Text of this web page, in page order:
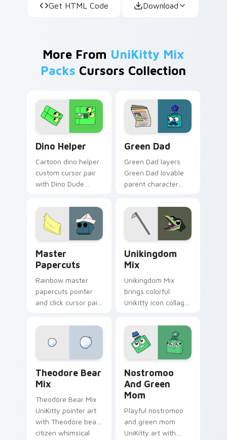
Get HTML Code Download
More From UniKitty Mix
Packs Cursors Collection
Dino Helper
Cartoon dino helper
custom cursor pair
with Dino Dude
playful Unikitty
sidekick flair on
every click.
Green Dad
Green Dad layers
Green Dad lovable
parent character
charm across your
UniKitty custom
cursor pointer duo.
Master
Papercuts
Rainbow master
papercuts pointer
and click cursor pair
Papercuts and
Unikitty paper cut
villain duo flair.
Unikingdom
Mix
Unikingdom Mix
brings colorful
Unikitty icon collage
charm to your
Unikingdom custom
cursor set.
Theodore Bear
Mix
Theodore Bear Mix
UniKitty pointer art
with Theodore bear
citizen whimsical
Nostromoo
And Green
Mom
Playful nostromoo
and green mom
UniKitty art with